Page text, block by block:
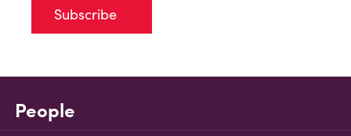
Subscribe
People